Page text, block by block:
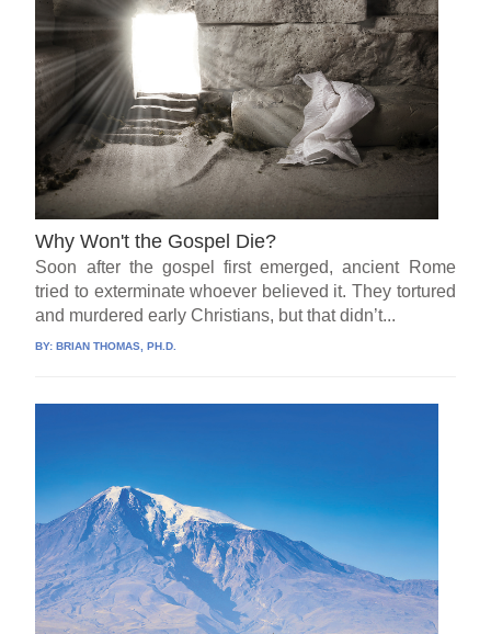
Why Won't the Gospel Die?
Soon after the gospel first emerged, ancient Rome
tried to exterminate whoever believed it. They tortured
and murdered early Christians, but that didn’t...
BY: BRIAN THOMAS, PH.D.